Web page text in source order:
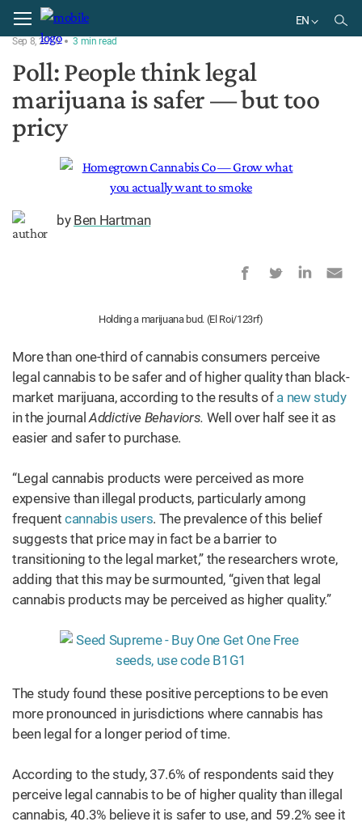
EN
Home News
Sep 8, 2020 3 min read
Poll: People think legal
marijuana is safer — but too
pricy
by Ben Hartman
Holding a marijuana bud. (El Roi/123rf)
More than one-third of cannabis consumers perceive
legal cannabis to be safer and of higher quality than black-
market marijuana, according to the results of a new study
in the journalAddictive Behaviors. Well over half see it as
easier and safer to purchase.
“Legal cannabis products were perceived as more
expensive than illegal products, particularly among
frequent cannabis users. The prevalence of this belief
suggests that price may in fact be a barrier to
transitioning to the legal market,” the researchers wrote,
adding that this may be surmounted, “given that legal
cannabis products may be perceived as higher quality.”
The study found these positive perceptions to be even
more pronounced in jurisdictions where cannabis has
been legal for a longer period of time.
According to the study, 37.6% of respondents said they
perceive legal cannabis to be of higher quality than illegal
cannabis, 40.3% believe it is safer to use, and 59.2% see it